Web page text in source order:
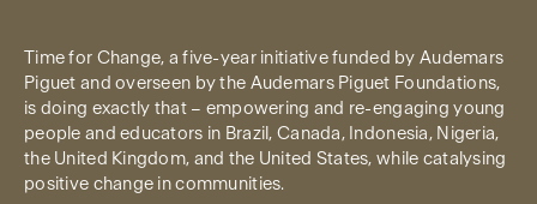
Time for Change, a five-year initiative funded by Audemars
Piguet and overseen by the Audemars Piguet Foundations,
is doing exactly that – empowering and re-engaging young
people and educators in Brazil, Canada, Indonesia, Nigeria,
the United Kingdom, and the United States, while catalysing
positive change in communities.